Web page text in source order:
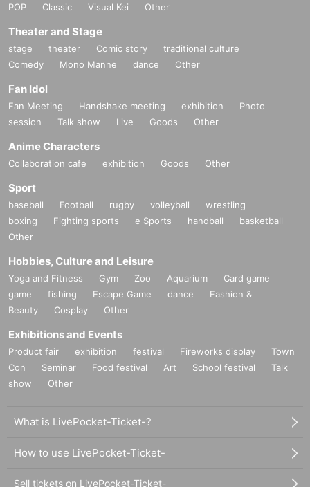
POP
Classic Visual Kei Other
Theater and Stage
stage theater Comic story
traditional culture
Comedy
Mono Manne dance Other
Fan Idol
Fan Meeting Handshake meeting exhibition
Photo
session
Talk show Live Goods Other
Anime Characters
Collaboration cafe exhibition Goods Other
Sport
baseball Football rugby volleyball
wrestling
boxing
Fighting sports e Sports handball
basketball
Other
Hobbies, Culture and Leisure
Yoga and Fitness Gym Zoo Aquarium
Card game
game
fishing Escape Game dance
Fashion &
Beauty
Cosplay Other
Exhibitions and Events
Product fair exhibition festival Fireworks display
Town
Con
Seminar Food festival Art School festival
Talk
show
Other
What is LivePocket-Ticket-?
How to use LivePocket-Ticket-
Sell tickets on LivePocket-Ticket-